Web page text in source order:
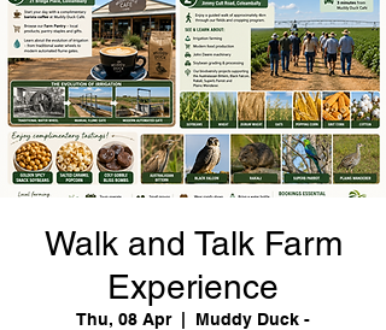
Walk and Talk Farm
Experience
Thu, 08 Apr
  |
Muddy Duck -